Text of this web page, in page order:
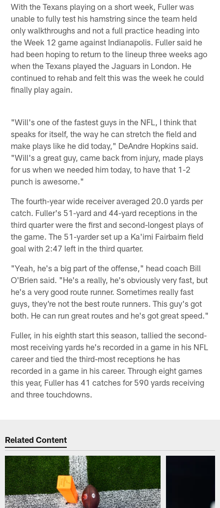
With the Texans playing on a short week, Fuller was
unable to fully test his hamstring since the team held
only walkthroughs and not a full practice heading into
the Week 12 game against Indianapolis. Fuller said he
had been hoping to return to the lineup three weeks ago
when the Texans played the Jaguars in London. He
continued to rehab and felt this was the week he could
finally play again.
"Will's one of the fastest guys in the NFL, I think that
speaks for itself, the way he can stretch the field and
make plays like he did today," DeAndre Hopkins said.
"Will's a great guy, came back from injury, made plays
for us when we needed him today, to have that 1-2
punch is awesome."
The fourth-year wide receiver averaged 20.0 yards per
catch. Fuller's 51-yard and 44-yard receptions in the
third quarter were the first and second-longest plays of
the game. The 51-yarder set up a Ka'imi Fairbairn field
goal with 2:47 left in the third quarter.
"Yeah, he's a big part of the offense," head coach Bill
O'Brien said. "He's a really, he's obviously very fast, but
he's a very good route runner. Sometimes really fast
guys, they're not the best route runners. This guy's got
both. He can run great routes and he's got great speed."
Fuller, in his eighth start this season, tallied the second-
most receiving yards he's recorded in a game in his NFL
career and tied the third-most receptions he has
recorded in a game in his career. Through eight games
this year, Fuller has 41 catches for 590 yards receiving
and three touchdowns.
Related Content